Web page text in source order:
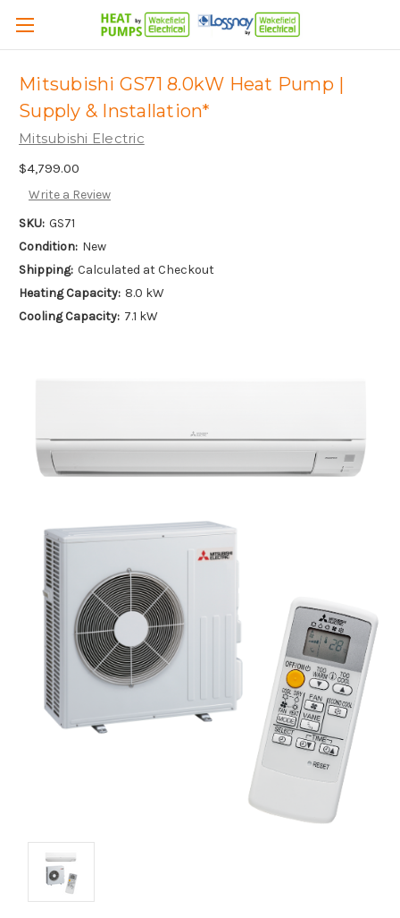
Mitsubishi GS71 8.0kW Heat Pump |
Supply & Installation*
Mitsubishi Electric
$4,799.00
Write a Review
SKU: GS71
Condition: New
Shipping: Calculated at Checkout
Heating Capacity: 8.0 kW
Cooling Capacity: 7.1 kW